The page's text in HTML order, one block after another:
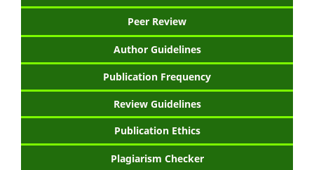
Peer Review
Author Guidelines
Publication Frequency
Review Guidelines
Publication Ethics
Plagiarism Checker